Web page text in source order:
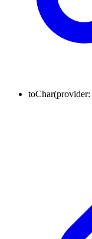
toChar(provider: